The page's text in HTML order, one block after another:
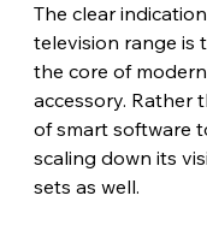
The clear
television range is
the core of
accessory. Rather
of smart software
scaling down its
sets as well.